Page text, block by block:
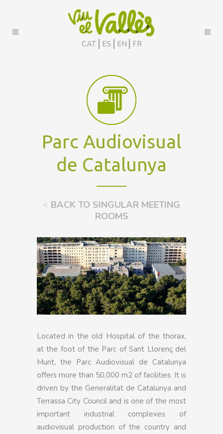
CAT ES EN FR
Parc Audiovisual
de Catalunya
< BACK TO SINGULAR MEETING
ROOMS
Located in the old Hospital of the thorax,
at the foot of the Parc of Sant Llorenç del
Munt, the Parc Audiovisual de Catalunya
offers more than 50,000 m2 of facilities. It is
driven by the Generalitat de Catalunya and
Terrassa City Council and is one of the most
important industrial complexes of
audiovisual production of the country and